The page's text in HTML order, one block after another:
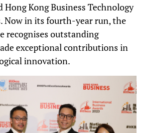
Hong Kong Business Technology
Now in its fourth-year run, the
recognises outstanding
exceptional contributions in
innovation.